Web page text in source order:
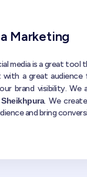
Marketing
media is a great tool
a great audience
brand visibility. We
. We
and bring